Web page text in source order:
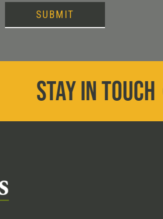
SUBMIT
STAY IN TOUCH